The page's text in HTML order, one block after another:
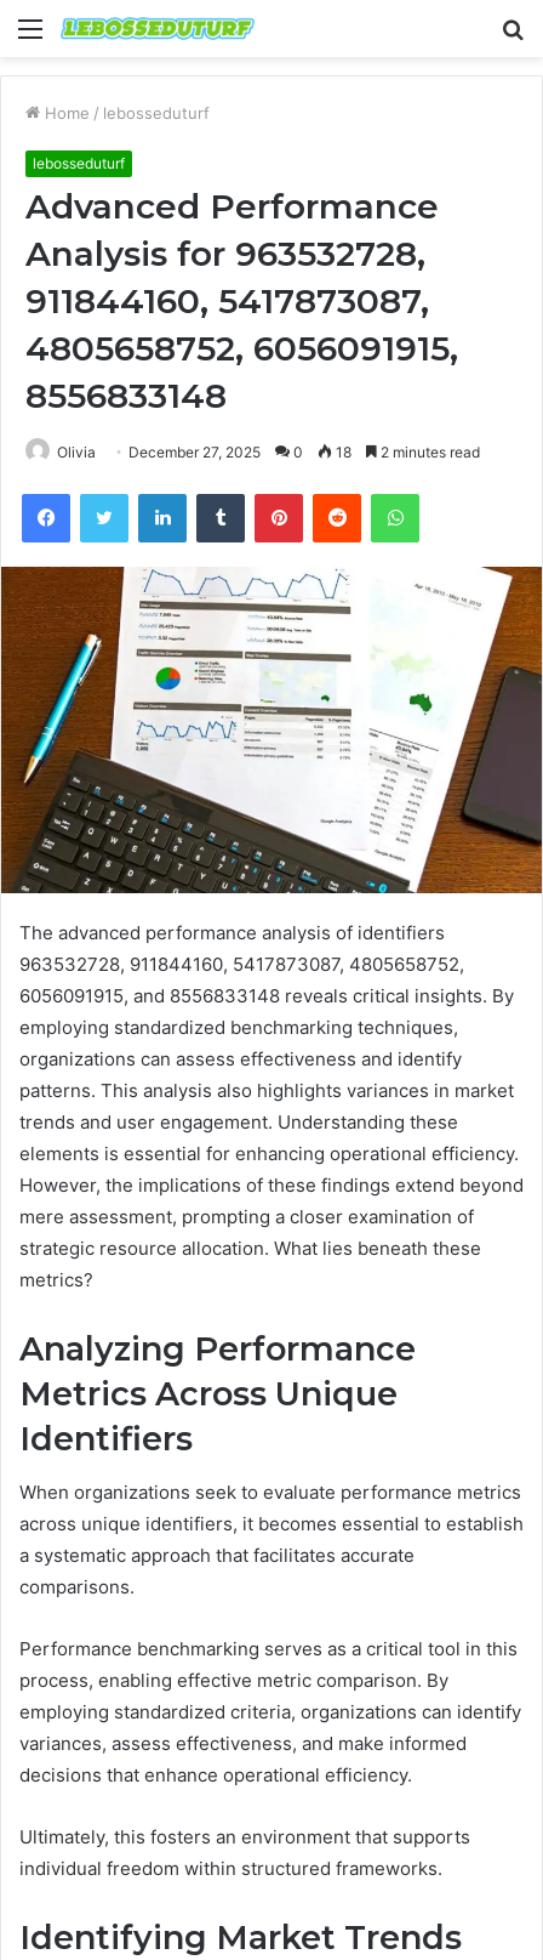
Menu
Home / lebosseduturf
lebosseduturf
Advanced Performance
Analysis for 963532728,
911844160, 5417873087,
4805658752, 6056091915,
8556833148
Olivia December 27, 2025 0 18 2 minutes read
FacebookTwitter LinkedInTumblr PinterestReddit WhatsApp
The advanced performance analysis of identifiers
963532728, 911844160, 5417873087, 4805658752,
6056091915, and 8556833148 reveals critical insights. By
employing standardized benchmarking techniques,
organizations can assess effectiveness and identify
patterns. This analysis also highlights variances in market
trends and user engagement. Understanding these
elements is essential for enhancing operational efficiency.
However, the implications of these findings extend beyond
mere assessment, prompting a closer examination of
strategic resource allocation. What lies beneath these
metrics?
Analyzing Performance
Metrics Across Unique
Identifiers
When organizations seek to evaluate performance metrics
across unique identifiers, it becomes essential to establish
a systematic approach that facilitates accurate
comparisons.
Performance benchmarking serves as a critical tool in this
process, enabling effective metric comparison. By
employing standardized criteria, organizations can identify
variances, assess effectiveness, and make informed
decisions that enhance operational efficiency.
Ultimately, this fosters an environment that supports
individual freedom within structured frameworks.
Identifying Market Trends